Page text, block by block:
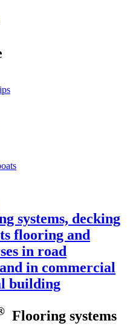
systems, decking
flooring and
in road
in commercial
building
Flooring systems